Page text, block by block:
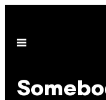
indhold
Åbn